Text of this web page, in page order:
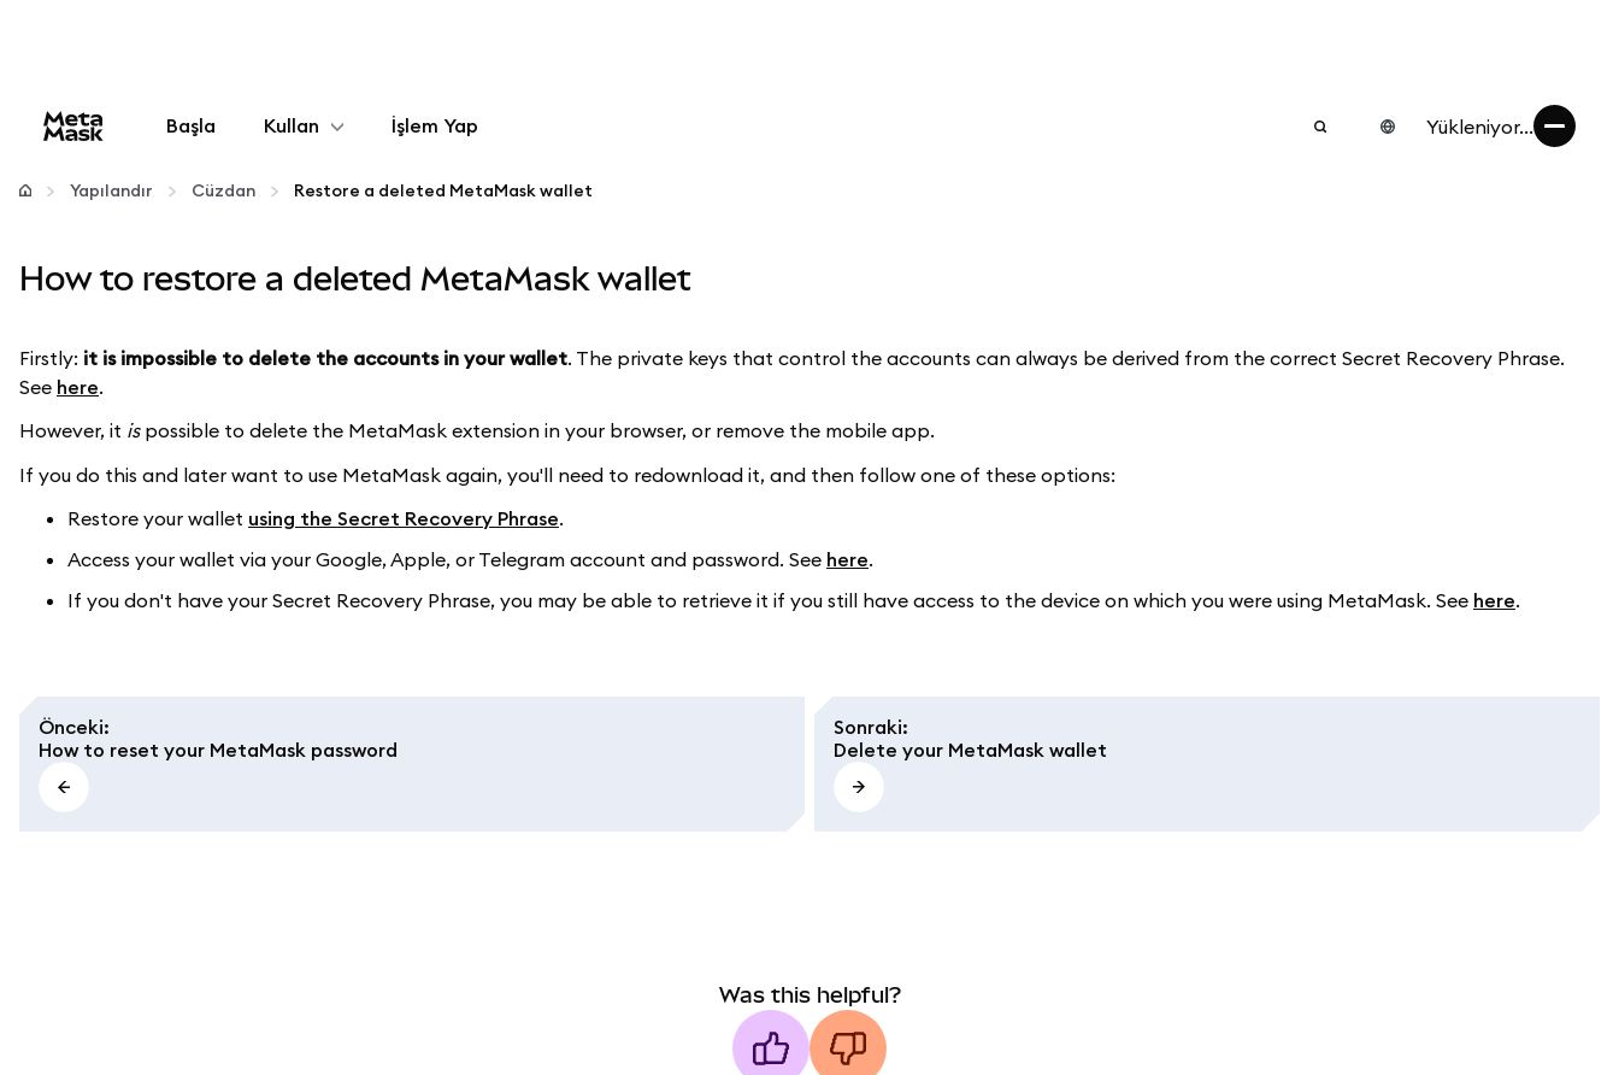
Başla Kullan
Yapılandır
Kripto yönetin
Güvende kalın
İşlem Yap Yükleniyor...
Yapılandır Cüzdan Restore a deleted MetaMask wallet
How to restore a deleted MetaMask wallet
Firstly: it is impossible to delete the accounts in your wallet. The private keys that control the accounts can always be derived from the correct Secret Recovery Phrase.
See here.
However, it ispossible to delete the MetaMask extension in your browser, or remove the mobile app.
If you do this and later want to use MetaMask again, you'll need to redownload it, and then follow one of these options:
Restore your wallet using the Secret Recovery Phrase.
Access your wallet via your Google, Apple, or Telegram account and password. See here.
If you don't have your Secret Recovery Phrase, you may be able to retrieve it if you still have access to the device on which you were using MetaMask. See here.
Önceki:
How to reset your MetaMask password
Sonraki:
Delete your MetaMask wallet
Was this helpful?